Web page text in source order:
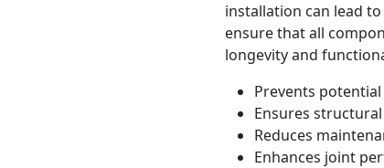
installation can lead
ensure that all
longevity and
Prevents
Ensures
Reduces
Enhances joint